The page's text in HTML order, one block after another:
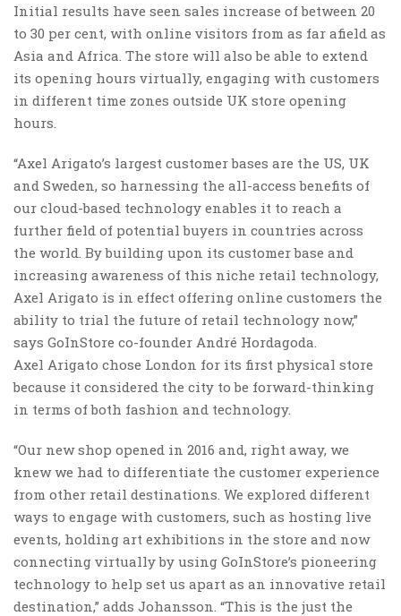
Initial results have seen sales increase of between 20
to 30 per cent, with online visitors from as far afield as
Asia and Africa. The store will also be able to extend
its opening hours virtually, engaging with customers
in different time zones outside UK store opening
hours.
“Axel Arigato’s largest customer bases are the US, UK
and Sweden, so harnessing the all-access benefits of
our cloud-based technology enables it to reach a
further field of potential buyers in countries across
the world. By building upon its customer base and
increasing awareness of this niche retail technology,
Axel Arigato is in effect offering online customers the
ability to trial the future of retail technology now,”
says GoInStore co-founder André Hordagoda.
Axel Arigato chose London for its first physical store
because it considered the city to be forward-thinking
in terms of both fashion and technology.
“Our new shop opened in 2016 and, right away, we
knew we had to differentiate the customer experience
from other retail destinations. We explored different
ways to engage with customers, such as hosting live
events, holding art exhibitions in the store and now
connecting virtually by using GoInStore’s pioneering
technology to help set us apart as an innovative retail
destination,” adds Johansson. “This is the just the